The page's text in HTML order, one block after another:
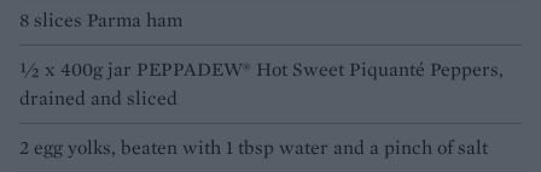
8 slices Parma ham
½ x 400g jar PEPPADEW® Hot Sweet Piquanté Peppers,
drained and sliced
2 egg yolks, beaten with 1 tbsp water and a pinch of salt